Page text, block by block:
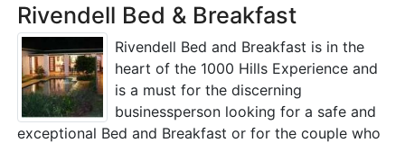
Rivendell Bed & Breakfast
Rivendell Bed and Breakfast is in the
heart of the 1000 Hills Experience and
is a must for the discerning
businessperson looking for a safe and
exceptional Bed and Breakfast or for the couple who